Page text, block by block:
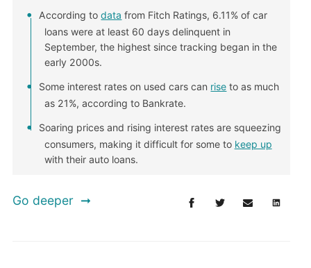
According todata from Fitch Ratings, 6.11% of car
loans were at least 60 days delinquent in
September, the highest since tracking began in the
early 2000s.
Some interest rates on used cars can rise to as much
as 21%, according to Bankrate.
Soaring prices and rising interest rates are squeezing
consumers, making it difficult for some to keep up
with their auto loans.
Go deeper